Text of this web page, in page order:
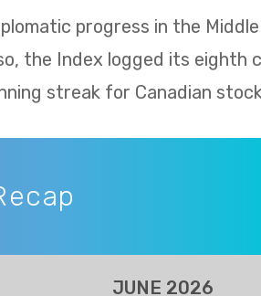
progress in the
the Index logged its
streak for Canadian
JUNE 2026